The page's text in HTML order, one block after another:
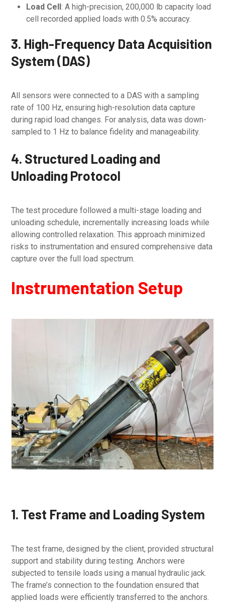
Load Cell: A high-precision, 200,000 lb capacity load
cell recorded applied loads with 0.5% accuracy.
3. High-Frequency Data Acquisition
System (DAS)
All sensors were connected to a DAS with a sampling
rate of 100 Hz, ensuring high-resolution data capture
during rapid load changes. For analysis, data was down-
sampled to 1 Hz to balance fidelity and manageability.
4. Structured Loading and
Unloading Protocol
The test procedure followed a multi-stage loading and
unloading schedule, incrementally increasing loads while
allowing controlled relaxation. This approach minimized
risks to instrumentation and ensured comprehensive data
capture over the full load spectrum.
Instrumentation Setup
1. Test Frame and Loading System
The test frame, designed by the client, provided structural
support and stability during testing. Anchors were
subjected to tensile loads using a manual hydraulic jack.
The frame’s connection to the foundation ensured that
applied loads were efficiently transferred to the anchors.